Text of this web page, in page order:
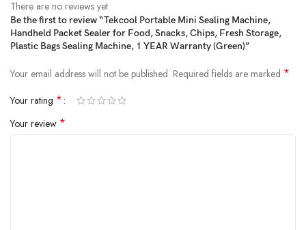
There are no reviews yet.
Be the first to review “Tekcool Portable Mini Sealing Machine,
Handheld Packet Sealer for Food, Snacks, Chips, Fresh Storage,
Plastic Bags Sealing Machine, 1 YEAR Warranty (Green)”
Your email address will not be published. Required fields are marked *
Your rating *
Your review *